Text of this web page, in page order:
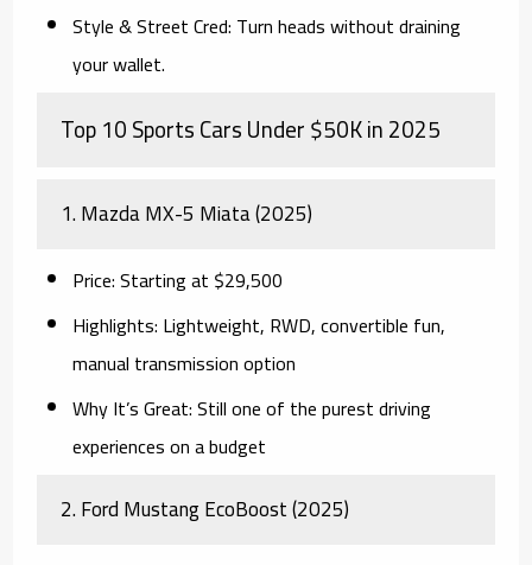
Style & Street Cred: Turn heads without draining
your wallet.
Top 10 Sports Cars Under $50K in 2025
1.Mazda MX-5 Miata (2025)
Price:Starting at $29,500
Highlights: Lightweight, RWD, convertible fun,
manual transmission option
Why It’s Great:Still one of the purest driving
experiences on a budget
2.Ford Mustang EcoBoost (2025)